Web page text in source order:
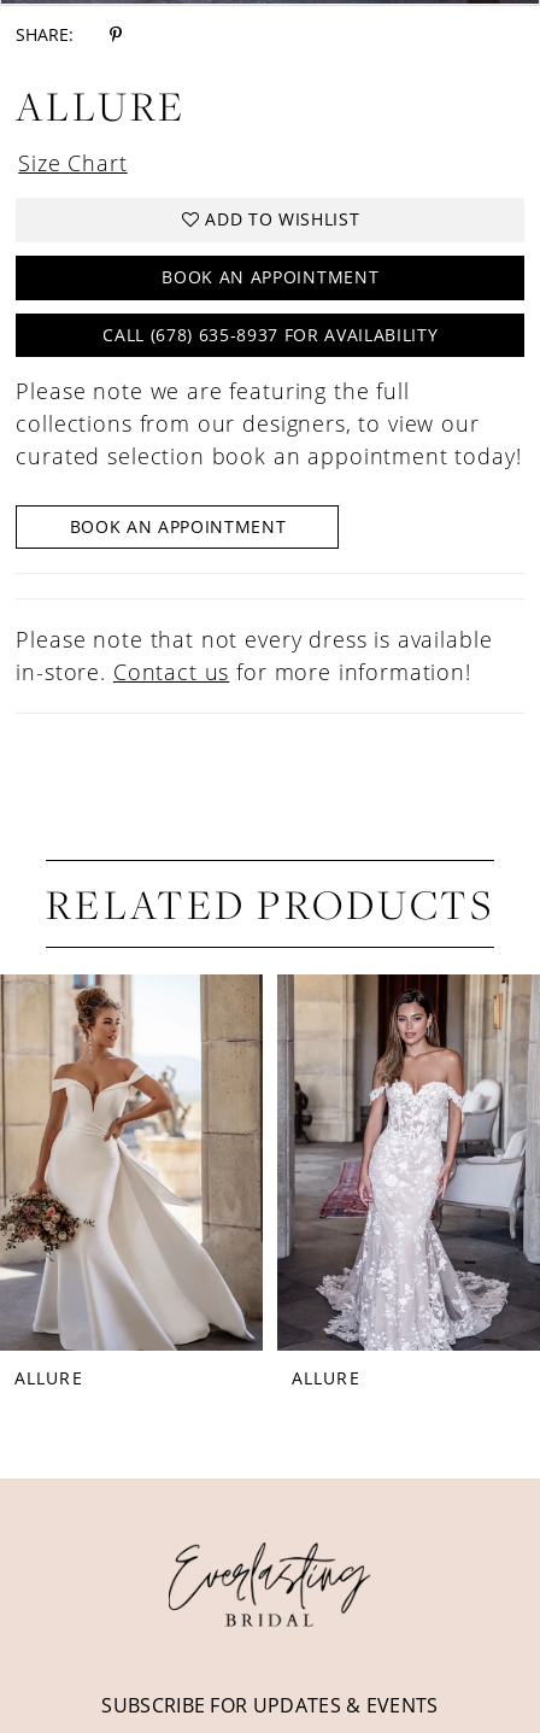
SHARE:
ALLURE
Size Chart
ADD TO WISHLIST
BOOK AN APPOINTMENT
CALL (678) 635‑8937 FOR AVAILABILITY
Please note we are featuring the full
collections from our designers, to view our
curated selection book an appointment today!
BOOK AN APPOINTMENT
Please note that not every dress is available
in-store. Contact us for more information!
RELATED PRODUCTS
Related
Products
Carousel
Skip
end
AUTOPLAY
SLIDE
SLIDE
0
3
5
6
ALLURE ALLURE
SUBSCRIBE FOR UPDATES & EVENTS